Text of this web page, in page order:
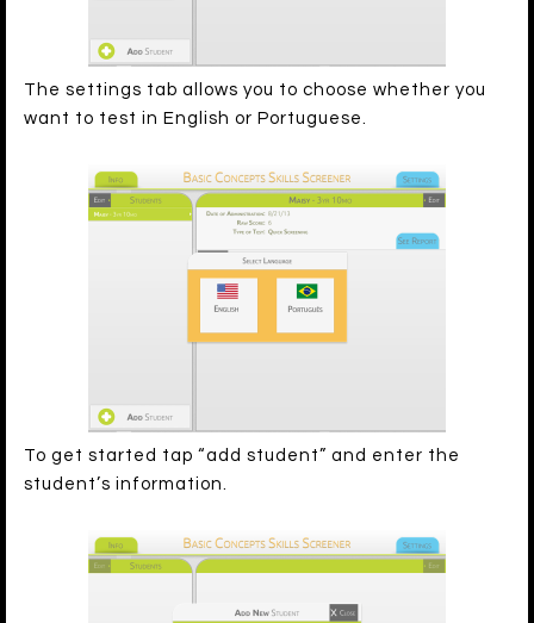
The settings tab allows you to choose whether you
want to test in English or Portuguese.
To get started tap “add student” and enter the
student’s information.